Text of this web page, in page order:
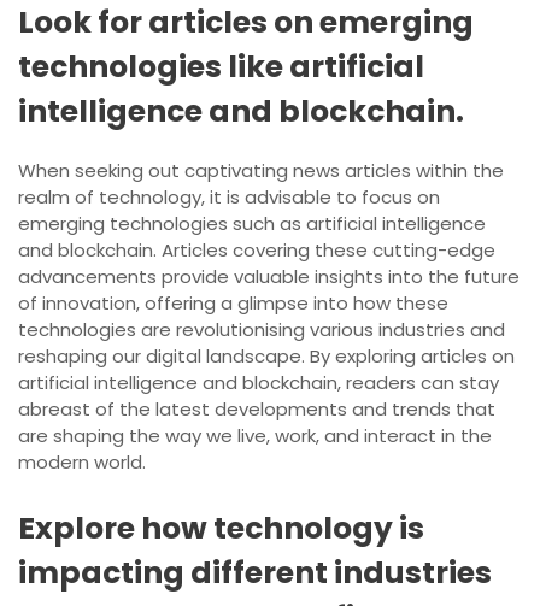
Look for articles on emerging
technologies like artificial
intelligence and blockchain.
When seeking out captivating news articles within the
realm of technology, it is advisable to focus on
emerging technologies such as artificial intelligence
and blockchain. Articles covering these cutting-edge
advancements provide valuable insights into the future
of innovation, offering a glimpse into how these
technologies are revolutionising various industries and
reshaping our digital landscape. By exploring articles on
artificial intelligence and blockchain, readers can stay
abreast of the latest developments and trends that
are shaping the way we live, work, and interact in the
modern world.
Explore how technology is
impacting different industries